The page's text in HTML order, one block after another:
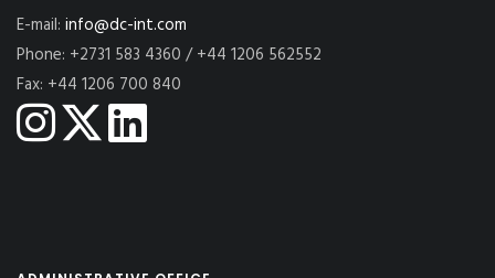
E-mail: info@dc-int.com
Phone: +2731 583 4360 / +44 1206 562552
Fax: +44 1206 700 840